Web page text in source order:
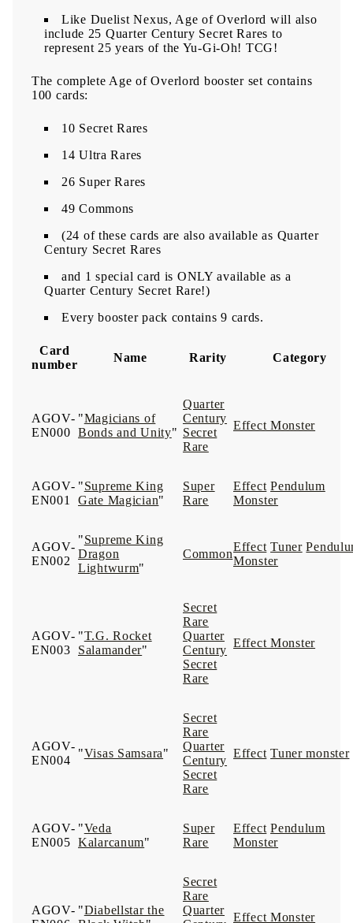
Like Duelist Nexus, Age of Overlord will also
include 25 Quarter Century Secret Rares to
represent 25 years of the Yu-Gi-Oh! TCG!
The complete Age of Overlord booster set contains
100 cards:
10 Secret Rares
14 Ultra Rares
26 Super Rares
49 Commons
(24 of these cards are also available as Quarter
Century Secret Rares
and 1 special card is ONLY available as a
Quarter Century Secret Rare!)
Every booster pack contains 9 cards.
Card
number
Name Rarity Category
AGOV-
EN000
"Magicians of
Bonds and Unity"
Quarter
Century
Secret
Rare
Effect Monster
AGOV-
EN001
"Supreme King
Gate Magician"
Super
Rare
Effect Pendulum
Monster
AGOV-
EN002
"Supreme King
Dragon
Lightwurm"
Common
Effect Tuner
Monster
AGOV-
EN003
"T.G. Rocket
Salamander"
Secret
Rare
Quarter
Century
Secret
Rare
Effect Monster
AGOV-
EN004
"Visas Samsara"
Secret
Rare
Quarter
Century
Secret
Rare
Effect Tuner monster
AGOV-
EN005
"Veda
Kalarcanum"
Super
Rare
Effect Pendulum
Monster
AGOV- "Diabellstar the
Secret
Rare
Quarter
Effect Monster